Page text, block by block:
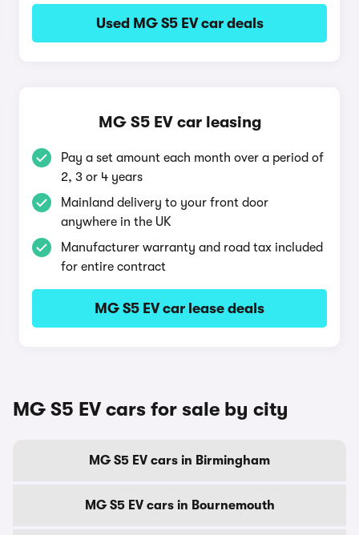
Used MG S5 EV car deals
MG S5 EV car leasing
Pay a set amount each month over a period of
2, 3 or 4 years
Mainland delivery to your front door
anywhere in the UK
Manufacturer warranty and road tax included
for entire contract
MG S5 EV car lease deals
MG S5 EV cars for sale by city
MG S5 EV cars in Birmingham
MG S5 EV cars in Bournemouth